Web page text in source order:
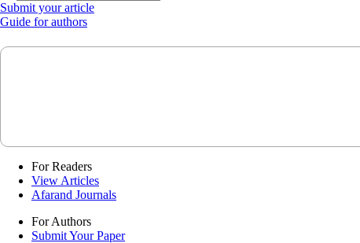
Submit your article
Guide for authors
For Readers
View Articles
Afarand Journals
For Authors
Submit Your Paper